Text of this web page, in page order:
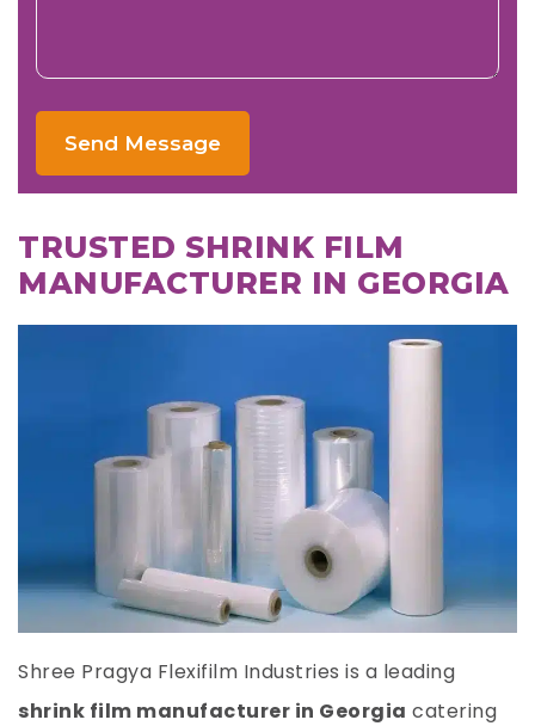
Send Message
TRUSTED SHRINK FILM
MANUFACTURER IN GEORGIA
Shree Pragya Flexifilm Industries is a leading
shrink film manufacturer in Georgia catering